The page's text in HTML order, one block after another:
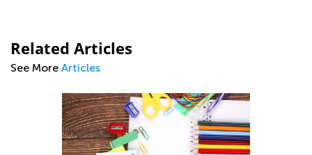
Related Articles
See More Articles